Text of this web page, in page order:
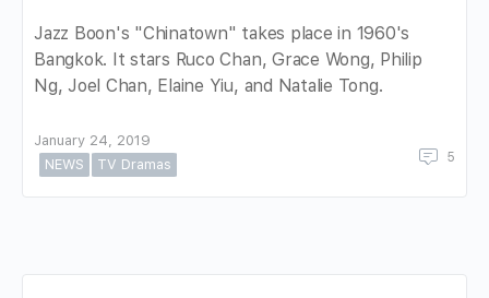
Jazz Boon's "Chinatown" takes place in 1960's
Bangkok. It stars Ruco Chan, Grace Wong, Philip
Ng, Joel Chan, Elaine Yiu, and Natalie Tong.
January 24, 2019
NEWS
TV Dramas 5